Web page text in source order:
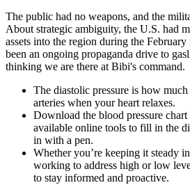
The public had no weapons, and the
About strategic ambiguity, the U.S. had
assets into the region during the
been an ongoing propaganda drive to
thinking we are there at Bibi's command.
The diastolic pressure is how
arteries when your heart relaxes.
Download the blood pressure chart
available online tools to fill in the
in with a pen.
Whether you’re keeping it steady
working to address high or low
to stay informed and proactive.